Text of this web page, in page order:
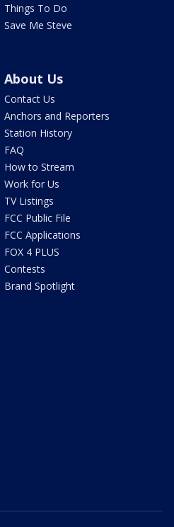
Things To Do
Save Me Steve
About Us
Contact Us
Anchors and Reporters
Station History
FAQ
How to Stream
Work for Us
TV Listings
FCC Public File
FCC Applications
FOX 4 PLUS
Contests
Brand Spotlight